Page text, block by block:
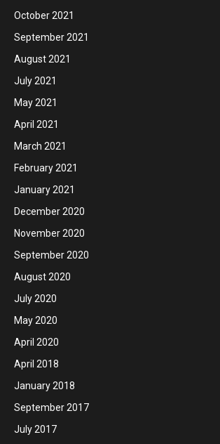
October 2021
September 2021
August 2021
July 2021
May 2021
April 2021
March 2021
February 2021
January 2021
December 2020
November 2020
September 2020
August 2020
July 2020
May 2020
April 2020
April 2018
January 2018
September 2017
July 2017